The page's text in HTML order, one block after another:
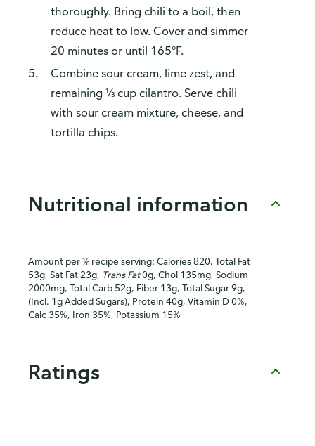
thoroughly. Bring chili to a boil, then
reduce heat to low. Cover and simmer
20 minutes or until 165°F.
Combine sour cream, lime zest, and
remaining ⅓ cup cilantro. Serve chili
with sour cream mixture, cheese, and
tortilla chips.
Nutritional information
Amount per ⅙ recipe serving: Calories 820, Total Fat
53g, Sat Fat 23g, Trans Fat0g, Chol 135mg, Sodium
2000mg, Total Carb 52g, Fiber 13g, Total Sugar 9g,
(Incl. 1g Added Sugars), Protein 40g, Vitamin D 0%,
Calc 35%, Iron 35%, Potassium 15%
Ratings